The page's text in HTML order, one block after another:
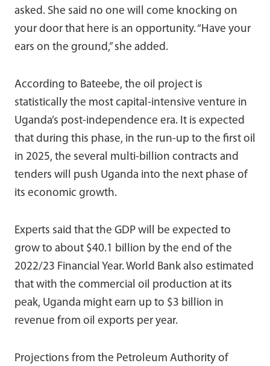
asked. She said no one will come knocking on
your door that here is an opportunity. “Have your
ears on the ground,” she added.
According to Bateebe, the oil project is
statistically the most capital-intensive venture in
Uganda’s post-independence era. It is expected
that during this phase, in the run-up to the first oil
in 2025, the several multi-billion contracts and
tenders will push Uganda into the next phase of
its economic growth.
Experts said that the GDP will be expected to
grow to about $40.1 billion by the end of the
2022/23 Financial Year. World Bank also estimated
that with the commercial oil production at its
peak, Uganda might earn up to $3 billion in
revenue from oil exports per year.
Projections from the Petroleum Authority of